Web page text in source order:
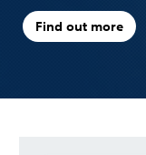
Find out more